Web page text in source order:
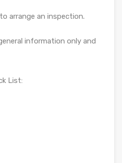
arrange an inspection.
information only and
List: